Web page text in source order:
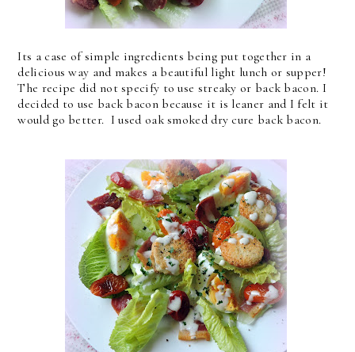
Its a case of simple ingredients being put together in a
delicious way and makes a beautiful light lunch or supper!
The recipe did not specify to use streaky or back bacon. I
decided to use back bacon because it is leaner and I felt it
would go better. I used oak smoked dry cure back bacon.